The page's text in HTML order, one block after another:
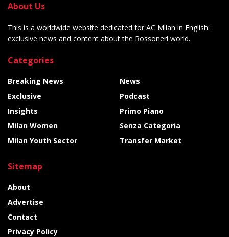
About Us
This is a worldwide website dedicated for AC Milan in English:
exclusive news and content about the Rossoneri world.
Categories
Breaking News
Exclusive
Insights
Milan Women
Milan Youth Sector
News
Podcast
Primo Piano
Senza Categoria
Transfer Market
Sitemap
About
Advertise
Contact
Privacy Policy